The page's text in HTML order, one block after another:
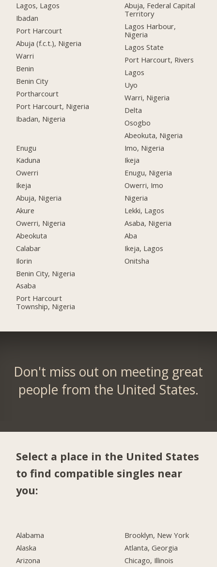
Lagos, Lagos
Ibadan
Port Harcourt
Abuja (f.c.t.), Nigeria
Warri
Benin
Benin City
Portharcourt
Port Harcourt, Nigeria
Ibadan, Nigeria
Enugu
Kaduna
Owerri
Ikeja
Abuja, Nigeria
Akure
Owerri, Nigeria
Abeokuta
Calabar
Ilorin
Benin City, Nigeria
Asaba
Port Harcourt
Township, Nigeria
Abuja, Federal Capital
Territory
Lagos Harbour,
Nigeria
Lagos State
Port Harcourt, Rivers
Lagos
Uyo
Warri, Nigeria
Delta
Osogbo
Abeokuta, Nigeria
Imo, Nigeria
Ikeja
Enugu, Nigeria
Owerri, Imo
Nigeria
Lekki, Lagos
Asaba, Nigeria
Aba
Ikeja, Lagos
Onitsha
Don't miss out on meeting great
people from the United States.
Select a place in the United States
to find compatible singles near
you:
Alabama
Alaska
Arizona
Brooklyn, New York
Atlanta, Georgia
Chicago, Illinois